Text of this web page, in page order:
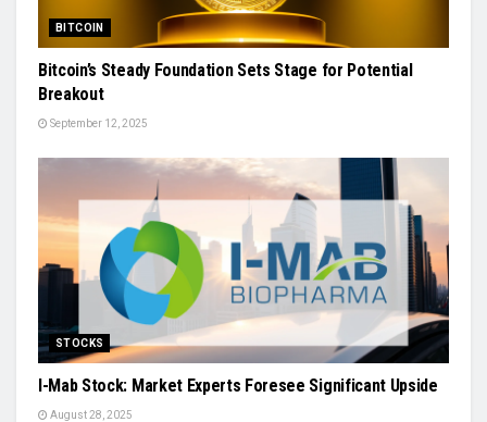
BITCOIN
Bitcoin’s Steady Foundation Sets Stage for Potential
Breakout
September 12, 2025
STOCKS
I-Mab Stock: Market Experts Foresee Significant Upside
August 28, 2025